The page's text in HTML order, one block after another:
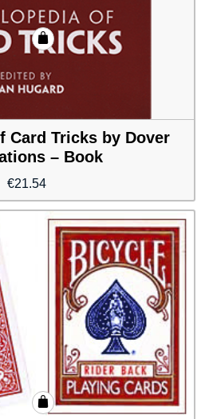
Card Tricks by Dover
– Book
€21.54